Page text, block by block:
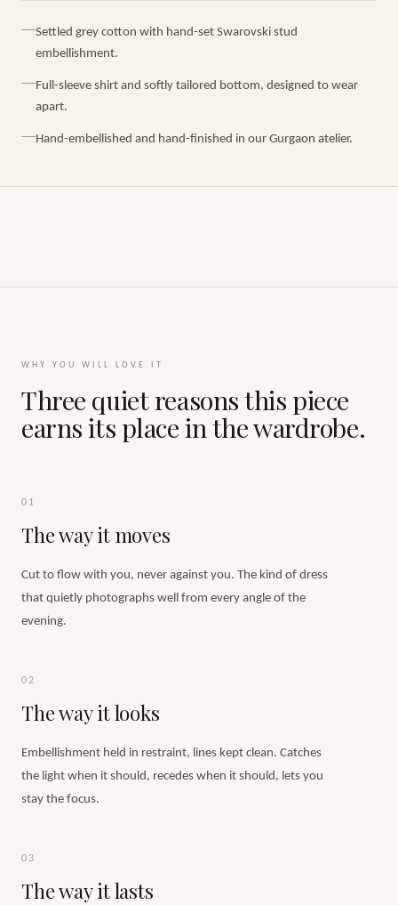
Settled grey cotton with hand-set Swarovski stud
embellishment.
Full-sleeve shirt and softly tailored bottom, designed to wear
apart.
Hand-embellished and hand-finished in our Gurgaon atelier.
WHY YOU WILL LOVE IT
Three quiet reasons this piece
earns its place in the wardrobe.
01
The way it moves
Cut to flow with you, never against you. The kind of dress
that quietly photographs well from every angle of the
evening.
02
The way it looks
Embellishment held in restraint, lines kept clean. Catches
the light when it should, recedes when it should, lets you
stay the focus.
03
The way it lasts